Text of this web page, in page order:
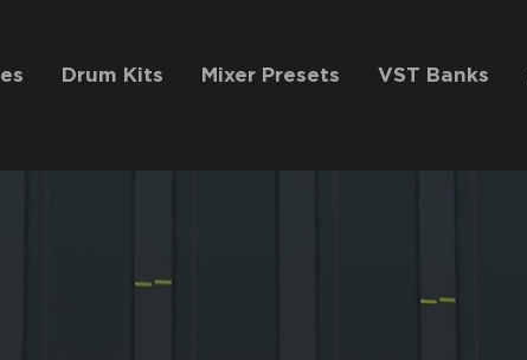
Drum Kits Mixer Presets VST Banks